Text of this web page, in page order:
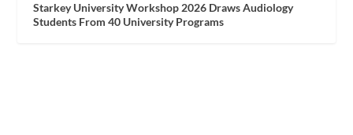
Starkey University Workshop 2026 Draws Audiology
Students From 40 University Programs